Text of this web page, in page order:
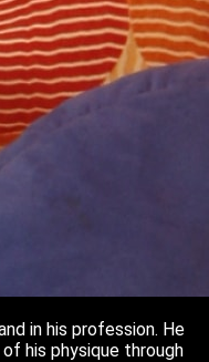
in his profession. He
his physique through